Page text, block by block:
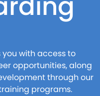
with access to
opportunities, along
through our
programs.